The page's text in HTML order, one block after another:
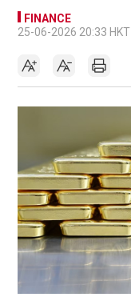
FINANCE
25-06-2026 20:33 HKT